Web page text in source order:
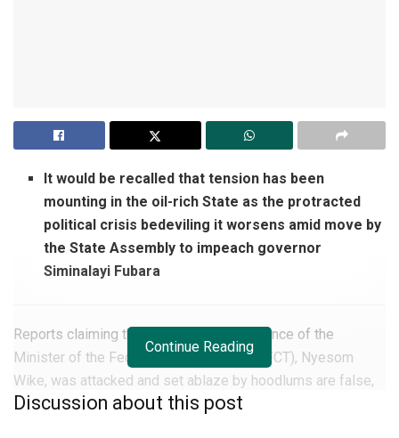
It would be recalled that tension has been
mounting in the oil-rich State as the protracted
political crisis bedeviling it worsens amid move by
the State Assembly to impeach governor
Siminalayi Fubara
Reports claiming the Port Harcourt residence of the
Minister of the Federal Capital Territory (FCT), Nyesom
Wike, was attacked and set ablaze by hoodlums are false,
the police in Rivers State have said.
Continue Reading
Discussion about this post